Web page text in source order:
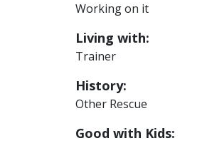
Working on it
Living with:
Trainer
History:
Other Rescue
Good with Kids: